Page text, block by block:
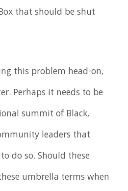
that should be shut
this problem head-on,
Perhaps it needs to be
summit of Black,
leaders that
do so. Should these
umbrella terms when